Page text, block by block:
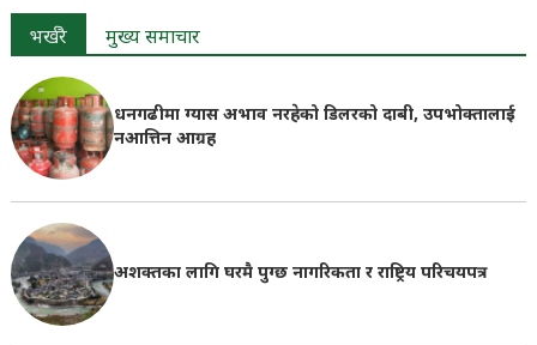
भर्खरै मुख्य समाचार
धनगढीमा ग्यास अभाव नरहेको डिलरको दाबी, उपभोक्तालाई
नआत्तिन आग्रह
अशक्तका लागि घरमै पुग्छ नागरिकता र राष्ट्रिय परिचयपत्र